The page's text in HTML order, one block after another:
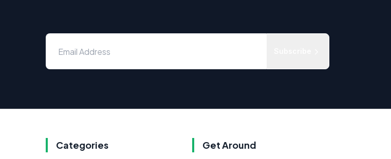
Categories Get Around